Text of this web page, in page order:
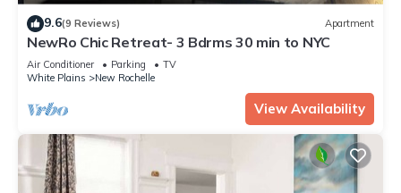
9.6(9 Reviews) Apartment
NewRo Chic Retreat- 3 Bdrms 30 min to NYC
Air Conditioner Parking
TV
White Plains
New Rochelle
View Availability